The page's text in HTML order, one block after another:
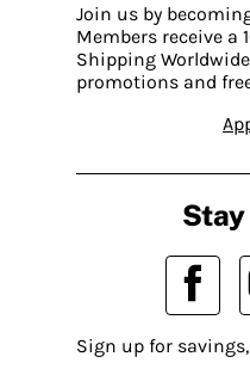
Join us by
Members receive a
Shipping
promotions and
Stay
Sign up for